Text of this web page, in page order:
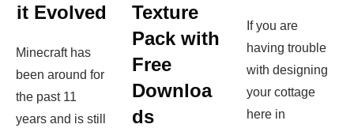
it Evolved
Minecraft has
been around for
the past 11
years and is still
Texture
Pack with
Free
Downloa
ds
If you are
having trouble
with designing
your cottage
here in